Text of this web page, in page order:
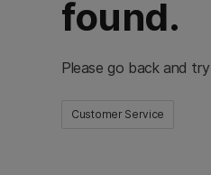
found.
Please go back and
Customer Service